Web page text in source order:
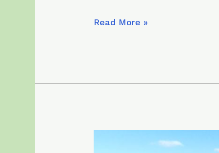
Saturday,
Read More »